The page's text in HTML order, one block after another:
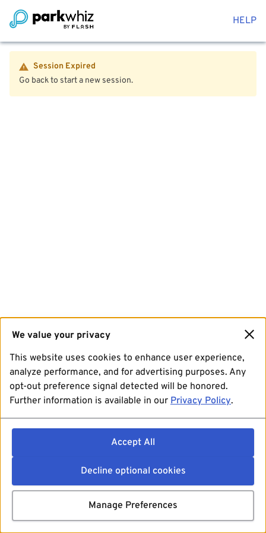
HELP
Session Expired
Go back to start a new session.
We value your privacy
This website uses cookies to enhance user experience,
analyze performance, and for advertising purposes. Any
opt-out preference signal detected will be honored.
Further information is available in our Privacy Policy.
Accept All
Decline optional cookies
Manage Preferences